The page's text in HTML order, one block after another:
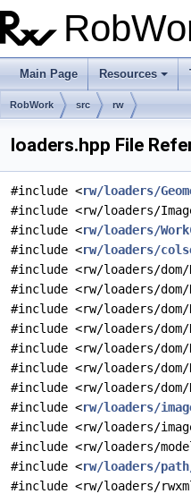
Main Page Resources
RobWork src rw
loaders.hpp File
#include <rw/loaders/
#include <rw/loaders/
#include <rw/loaders/
#include <rw/loaders/
#include <rw/loaders/dom/
#include <rw/loaders/dom/
#include <rw/loaders/dom/
#include <rw/loaders/dom/
#include <rw/loaders/dom/
#include <rw/loaders/dom/
#include <rw/loaders/dom/
#include <rw/loaders/
#include <rw/loaders/
#include <rw/loaders/
#include <rw/loaders/
#include <rw/loaders/